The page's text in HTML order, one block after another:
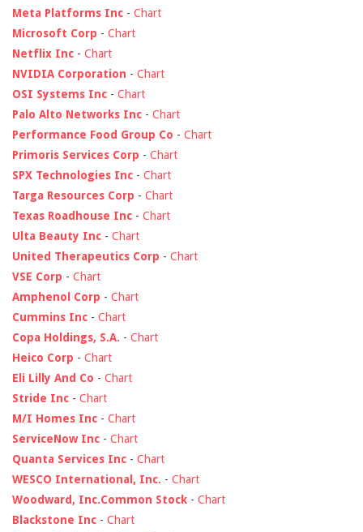
Meta Platforms Inc - Chart
Microsoft Corp - Chart
Netflix Inc - Chart
NVIDIA Corporation - Chart
OSI Systems Inc - Chart
Palo Alto Networks Inc - Chart
Performance Food Group Co - Chart
Primoris Services Corp - Chart
SPX Technologies Inc - Chart
Targa Resources Corp - Chart
Texas Roadhouse Inc - Chart
Ulta Beauty Inc - Chart
United Therapeutics Corp - Chart
VSE Corp - Chart
Amphenol Corp - Chart
Cummins Inc - Chart
Copa Holdings, S.A. - Chart
Heico Corp - Chart
Eli Lilly And Co - Chart
Stride Inc - Chart
M/I Homes Inc - Chart
ServiceNow Inc - Chart
Quanta Services Inc - Chart
WESCO International, Inc. - Chart
Woodward, Inc.Common Stock - Chart
Blackstone Inc - Chart